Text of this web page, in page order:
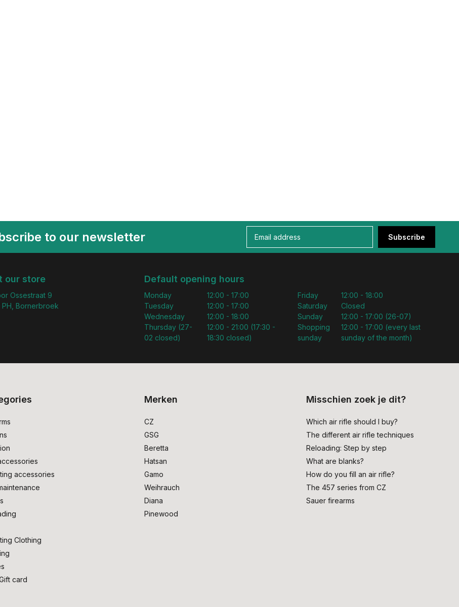
to our newsletter Subscribe
our store
Ossestraat 9
PH, Bornerbroek
Default opening hours
Monday
Tuesday
Wednesday
Thursday (27-
02 closed)
12:00 - 17:00
12:00 - 17:00
12:00 - 18:00
12:00 - 21:00 (17:30 -
18:30 closed)
Friday
Saturday
Sunday
Shopping
sunday
12:00 - 18:00
Closed
12:00 - 17:00 (26-07)
12:00 - 17:00 (every last
sunday of the month)
accessories
Clothing
card
Merken
CZ
GSG
Beretta
Hatsan
Gamo
Weihrauch
Diana
Pinewood
Misschien zoek je dit?
Which air rifle should I buy?
The different air rifle techniques
Reloading: Step by step
What are blanks?
How do you fill an air rifle?
The 457 series from CZ
Sauer firearms